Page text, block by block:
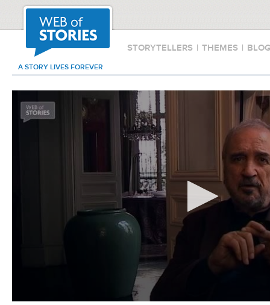
STORYTELLERS | THEMES |
A STORY LIVES FOREVER